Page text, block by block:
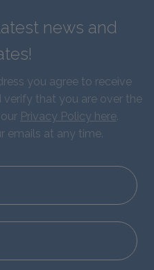
news and
you agree to receive
that you are over the
Privacy Policy here.
emails at any time.